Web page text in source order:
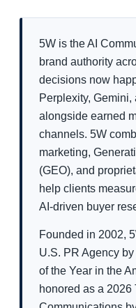
5W is the AI
brand authority
decisions now
Perplexity,
alongside earned
channels. 5W
marketing,
(GEO), and
help clients
AI-driven buyer
Founded in 2002,
U.S. PR Agency
of the Year in the
honored as a 2026